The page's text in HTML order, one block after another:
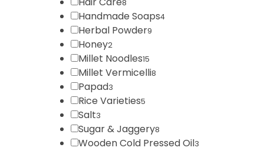
8
Handmade Soaps4
Herbal Powder9
Honey2
Millet Noodles15
Millet Vermicelli8
Papad3
Rice Varieties5
Salt3
Sugar & Jaggery8
Wooden Cold Pressed Oil3